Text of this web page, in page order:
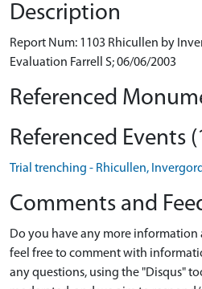
Description
Report Num: 1103 Rhicullen by
Evaluation Farrell S; 06/06/2003
Referenced
Referenced Events
Trial trenching - Rhicullen,
Comments and
Do you have any more information
feel free to comment with
any questions, using the "Disqus"